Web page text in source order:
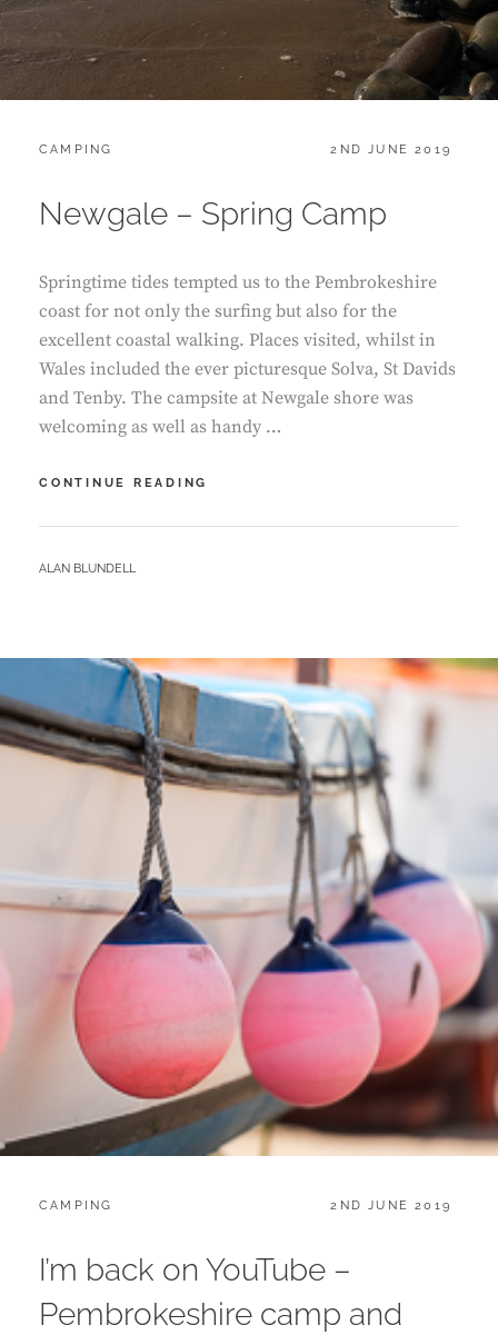
CATEGORIES:
CAMPING
POSTED
2ND JUNE 2019
Newgale – Spring Camp
Springtime tides tempted us to the Pembrokeshire
coast for not only the surfing but also for the
excellent coastal walking. Places visited, whilst in
Wales included the ever picturesque Solva, St Davids
and Tenby. The campsite at Newgale shore was
welcoming as well as handy …
CONTINUE READING
SPRING
BY
ALAN BLUNDELL
CATEGORIES:
CAMPING
POSTED
2ND JUNE 2019
I’m back on YouTube –
Pembrokeshire camp and